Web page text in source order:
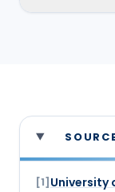
[1] University